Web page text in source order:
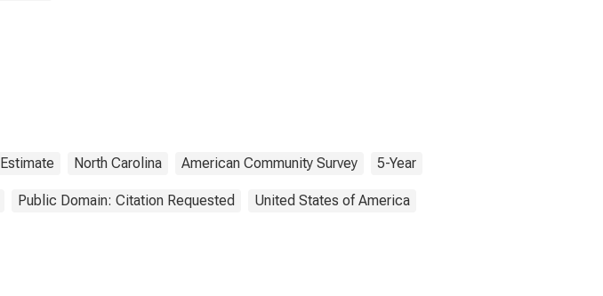
Estimate North Carolina American Community Survey 5-Year
Public Domain: Citation Requested United States of America